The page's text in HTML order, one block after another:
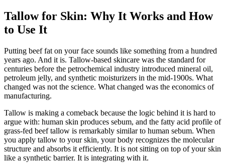
Tallow for Skin: Why It Works and How
to Use It
Putting beef fat on your face sounds like something from a hundred
years ago. And it is. Tallow-based skincare was the standard for
centuries before the petrochemical industry introduced mineral oil,
petroleum jelly, and synthetic moisturizers in the mid-1900s. What
changed was not the science. What changed was the economics of
manufacturing.
Tallow is making a comeback because the logic behind it is hard to
argue with: human skin produces sebum, and the fatty acid profile of
grass-fed beef tallow is remarkably similar to human sebum. When
you apply tallow to your skin, your body recognizes the molecular
structure and absorbs it efficiently. It is not sitting on top of your skin
like a synthetic barrier. It is integrating with it.